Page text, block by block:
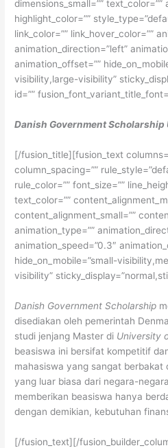
dimensions_small=”” text_color=””
highlight_color=””
link_color=”” link_hover_color=””
animation_direction=”left”
animation_offset=””
visibility,large-visibility”
id=””
Danish Government
[/fusion_title][fusion_text
column_spacing=””
rule_color=”” font_size=””
text_color=””
content_alignment_small=””
animation_type=””
animation_speed=”0.3″
hide_on_mobile=”small-
visibility”
Danish Government Scholarship
disediakan oleh pemerintah
studi jenjang Master di University
beasiswa ini bersifat kompetitif
mahasiswa yang sangat berbakat
yang luar biasa dari negara-
memberikan beasiswa hanya
dengan demikian, kebutuhan
[/fusion_text][/